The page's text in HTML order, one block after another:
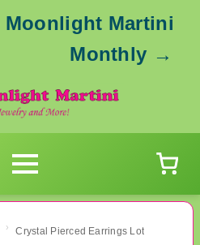
Moonlight Martini
Monthly →
› Crystal Pierced Earrings Lot